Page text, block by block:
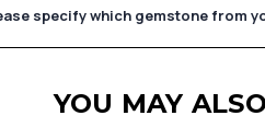
specify which gemstone from
YOU MAY